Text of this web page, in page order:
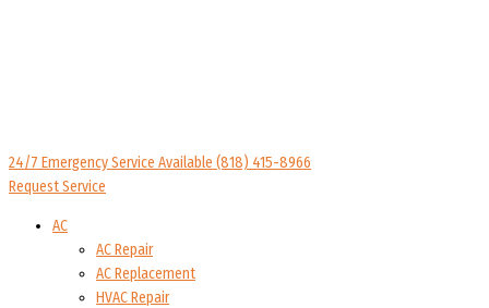
24/7 Emergency Service Available (818) 415-8966
Request Service
AC
AC Repair
AC Replacement
HVAC Repair